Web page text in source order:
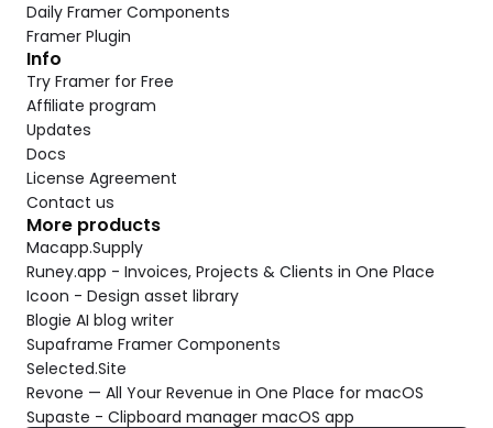
Daily Framer Components
Framer Plugin
Info
Try Framer for Free
Affiliate program
Updates
Docs
License Agreement
Contact us
More products
Macapp.Supply
Runey.app - Invoices, Projects & Clients in One Place
Icoon - Design asset library
Blogie AI blog writer
Supaframe Framer Components
Selected.Site
Revone — All Your Revenue in One Place for macOS
Supaste - Clipboard manager macOS app